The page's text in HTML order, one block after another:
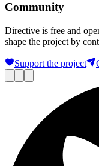
Community
Directive is free and
shape the project by
Support the project